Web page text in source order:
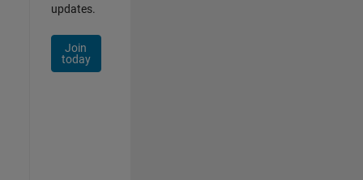
updates.
Join
today